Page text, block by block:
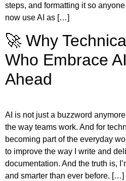
steps, and formatting it so anyone
now use AI as […]
🚀 Why
Who Embrace
Ahead
AI is not just a buzzword
the way teams work. And for
becoming part of the everyday
to improve the way I write and
documentation. And the truth is,
and smarter than ever before. […]